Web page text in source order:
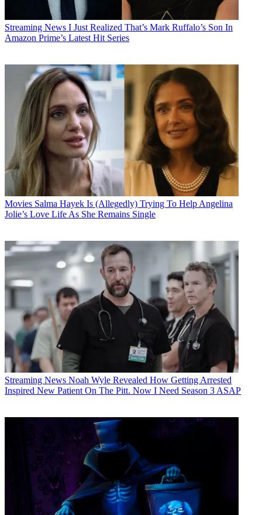
Streaming News I Just Realized That’s Mark Ruffalo’s Son In
Amazon Prime’s Latest Hit Series
Movies Salma Hayek Is (Allegedly) Trying To Help Angelina
Jolie’s Love Life As She Remains Single
Streaming News Noah Wyle Revealed How Getting Arrested
Inspired New Patient On The Pitt. Now I Need Season 3 ASAP